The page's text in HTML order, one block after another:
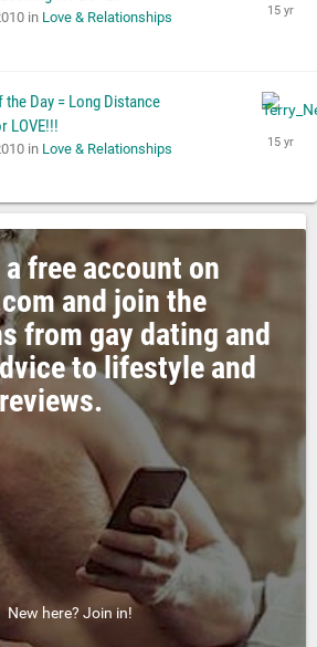
in Love & Relationships
the Day = Long Distance
LOVE!!!
in Love & Relationships
a free account on
and join the
from gay dating and
to lifestyle and
reviews.
New here? Join in!